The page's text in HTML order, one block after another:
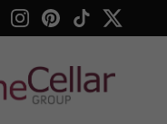
Instagram
Pinterest
TikTokTwitter